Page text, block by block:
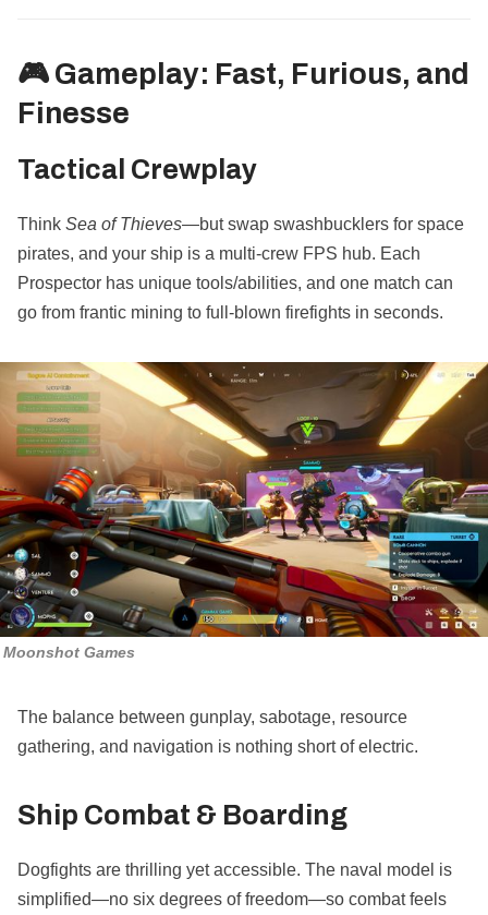
🎮 Gameplay: Fast, Furious, and
Finesse
Tactical Crewplay
Think Sea of Thieves—but swap swashbucklers for space
pirates, and your ship is a multi-crew FPS hub. Each
Prospector has unique tools/abilities, and one match can
go from frantic mining to full-blown firefights in seconds.
Moonshot Games
The balance between gunplay, sabotage, resource
gathering, and navigation is nothing short of electric.
Ship Combat & Boarding
Dogfights are thrilling yet accessible. The naval model is
simplified—no six degrees of freedom—so combat feels